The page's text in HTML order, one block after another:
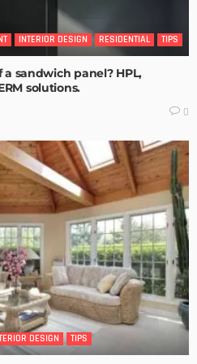
INTERIOR DESIGN RESIDENTIAL TIPS
sandwich panel? HPL,
solutions.
0
DESIGN TIPS